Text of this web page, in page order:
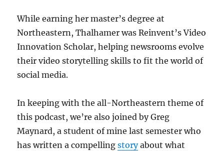
While earning her master’s degree at
Northeastern, Thalhamer was Reinvent’s Video
Innovation Scholar, helping newsrooms evolve
their video storytelling skills to fit the world of
social media.
In keeping with the all-Northeastern theme of
this podcast, we’re also joined by Greg
Maynard, a student of mine last semester who
has written a compellingstoryabout what